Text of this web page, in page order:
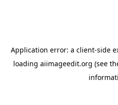
Application error: a client-side
loading aiimageedit.org (see